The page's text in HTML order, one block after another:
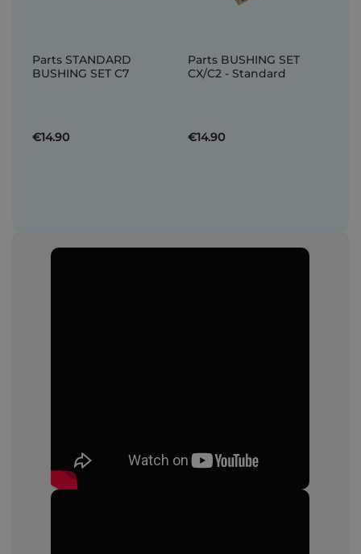
Parts STANDARD
BUSHING SET C7
€14.90
Parts BUSHING SET
CX/C2 - Standard
€14.90